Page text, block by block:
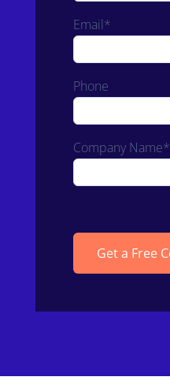
Email*
Phone
Company Name*